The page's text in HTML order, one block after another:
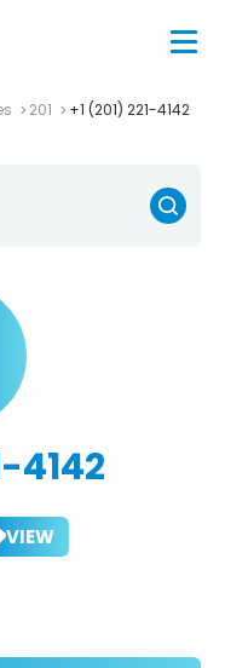
201 +1 (201) 221-4142
4142
VIEW